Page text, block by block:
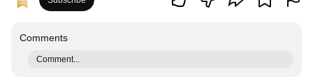
Comments
Comment...